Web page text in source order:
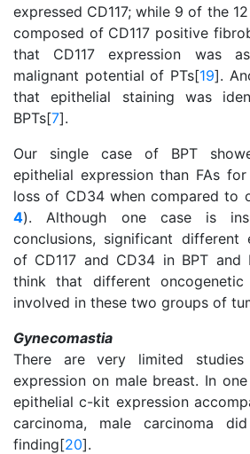
expressed CD117; while 9 of the
composed of CD117 positive
that CD117 expression was
malignant potential of PTs[19].
that epithelial staining was
BPTs[7].
Our single case of BPT
epithelial expression than FAs for
loss of CD34 when compared to
4). Although one case is
conclusions, significant different
of CD117 and CD34 in BPT
think that different
involved in these two groups of
Gynecomastia
There are very limited studies
expression on male breast. In
epithelial c-kit expression
carcinoma, male carcinoma
finding[20].